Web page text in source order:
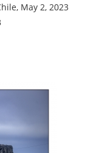
May 2, 2023